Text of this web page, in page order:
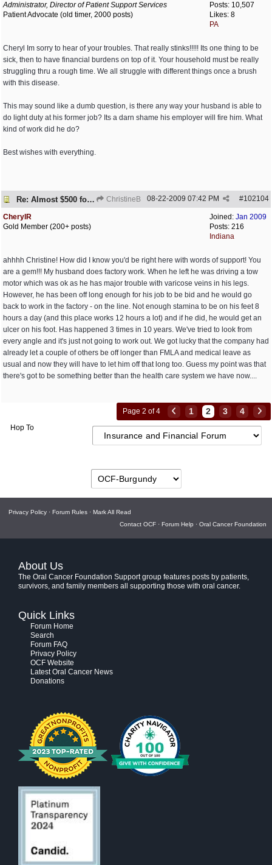
Posts: 10,507
Likes: 8
PA
Administrator, Director of Patient Support Services
Patient Advocate (old timer, 2000 posts)
Cheryl Im sorry to hear of your troubles. That really stinks!!!!! Its one thing to be
sick, then to have financial burdens on top of it. Your household must be really
struggling thru a rough time. We all struggle with different things once a brush
with this disease.
This may sound like a dumb question, is there any way your husband is able to
do light duty at his former job? Its a darn shame his employer will fire him. What
kind of work did he do?
Best wishes with everything.
Re: Almost $500 for 2 meds??? ChristineB #102104
08-22-2009 07:42 PM
Joined: Jan 2009
Posts: 216
Indiana
CherylR
Gold Member (200+ posts)
ahhhh Christine! How did I know you'd be right here with words of support! You
are a gem!!! My husband does factory work. When he left he was driving a tow
motor which was ok as he has major trouble with varicose veins in his legs.
However, he has been off long enough for his job to be bid and he would go
back to work in the factory - on the line. Not enough stamina to be on his feet 8
hours a day (and this place works 12 hours a lot) and if he did, he would get an
ulcer on his foot. Has happened 3 times in 10 years. We've tried to look from
every angle and it's just not going to work out. We got lucky that the company had
already let a couple of others be off longer than FMLA and medical leave as
usual and now they will have to let him off that long too. Guess my point was that
there's got to be something better than the health care system we have now....
Page 2 of 4 1 2 3 4
Hop To
Privacy Policy · Forum Rules · Mark All Read
Contact OCF · Forum Help · Oral Cancer Foundation
About Us
The Oral Cancer Foundation Support group features posts by patients,
survivors, and family members all supporting those with oral cancer.
Quick Links
Forum Home
Search
Forum FAQ
Privacy Policy
OCF Website
Latest Oral Cancer News
Donations